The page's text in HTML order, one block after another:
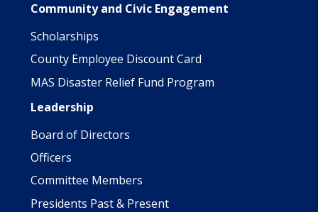
Community and Civic Engagement
Scholarships
County Employee Discount Card
MAS Disaster Relief Fund Program
Leadership
Board of Directors
Officers
Committee Members
Presidents Past & Present